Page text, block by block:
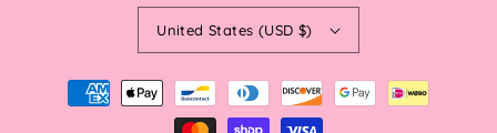
United States (USD $)
Payment
methods